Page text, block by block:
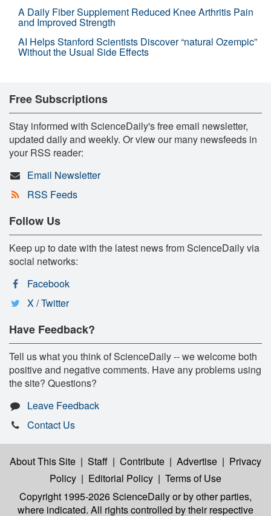
A Daily Fiber Supplement Reduced Knee Arthritis Pain
and Improved Strength
AI Helps Stanford Scientists Discover “natural Ozempic”
Without the Usual Side Effects
Free Subscriptions
Stay informed with ScienceDaily's free email newsletter,
updated daily and weekly. Or view our many newsfeeds in
your RSS reader:
Email Newsletter
RSS Feeds
Follow Us
Keep up to date with the latest news from ScienceDaily via
social networks:
Facebook
X / Twitter
Have Feedback?
Tell us what you think of ScienceDaily -- we welcome both
positive and negative comments. Have any problems using
the site? Questions?
Leave Feedback
Contact Us
About This Site | Staff | Contribute | Advertise | Privacy
Policy | Editorial Policy | Terms of Use
Copyright 1995-2026 ScienceDailyor by other parties,
where indicated. All rights controlled by their respective